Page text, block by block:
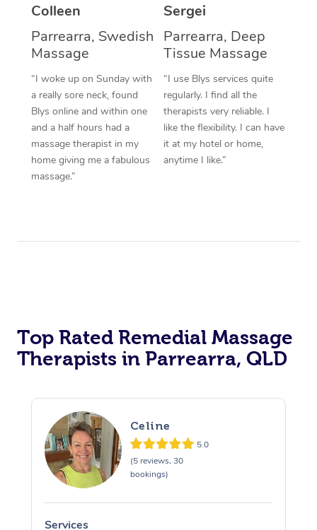
Colleen
Parrearra, Swedish
Massage
“I woke up on Sunday with
a really sore neck, found
Blys online and within one
and a half hours had a
massage therapist in my
home giving me a fabulous
massage.”
Sergei
Parrearra, Deep
Tissue Massage
“I use Blys services quite
regularly. I find all the
therapists very reliable. I
like the flexibility. I can have
it at my hotel or home,
anytime I like.”
Top Rated Remedial Massage
Therapists in Parrearra, QLD
Celine
5.0
(5 reviews, 30
bookings)
Services